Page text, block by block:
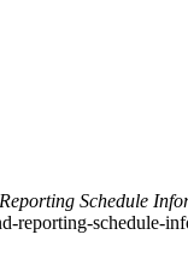
Schedule
reporting-schedule-